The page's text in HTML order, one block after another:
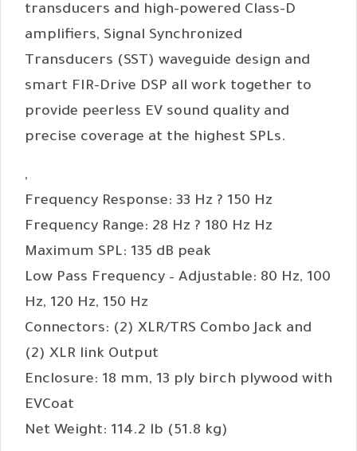
transducers and high-powered Class-D
amplifiers, Signal Synchronized
Transducers (SST) waveguide design and
smart FIR-Drive DSP all work together to
provide peerless EV sound quality and
precise coverage at the highest SPLs.
,
Frequency Response: 33 Hz ? 150 Hz
Frequency Range: 28 Hz ? 180 Hz Hz
Maximum SPL: 135 dB peak
Low Pass Frequency – Adjustable: 80 Hz, 100
Hz, 120 Hz, 150 Hz
Connectors: (2) XLR/TRS Combo Jack and
(2) XLR link Output
Enclosure: 18 mm, 13 ply birch plywood with
EVCoat
Net Weight: 114.2 lb (51.8 kg)